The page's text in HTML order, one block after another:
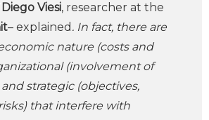
Diego Viesi, researcher at the
– explained . In fact, there are
nature (costs and
(involvement of
strategic (objectives,
that interfere with